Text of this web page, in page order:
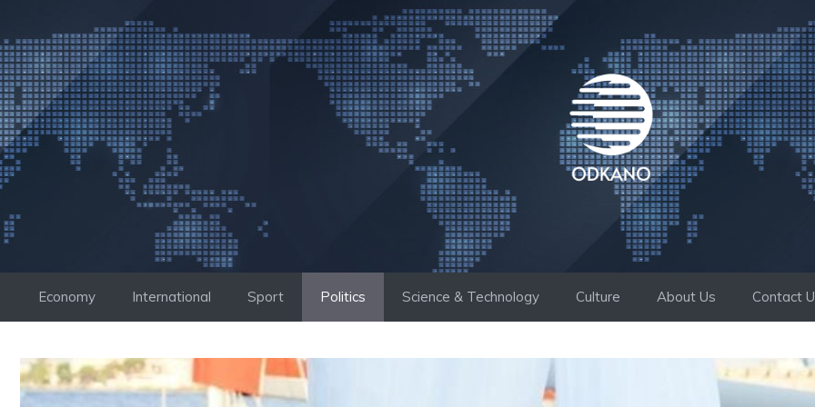
to
content
Economy International Sport Politics Science & Technology Culture About Us Contact